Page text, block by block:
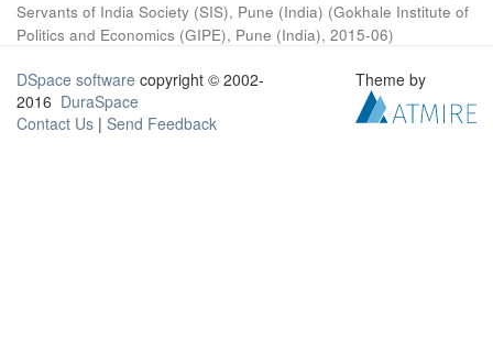
Servants of India Society (SIS), Pune (India) (Gokhale Institute of
Politics and Economics (GIPE), Pune (India), 2015-06)
DSpace software copyright © 2002-
2016 DuraSpace
Contact Us | Send Feedback
Theme by